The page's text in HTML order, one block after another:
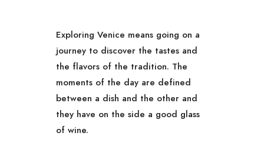
Exploring Venice means going on a
journey to discover the tastes and
the flavors of the tradition. The
moments of the day are defined
between a dish and the other and
they have on the side a good glass
of wine.